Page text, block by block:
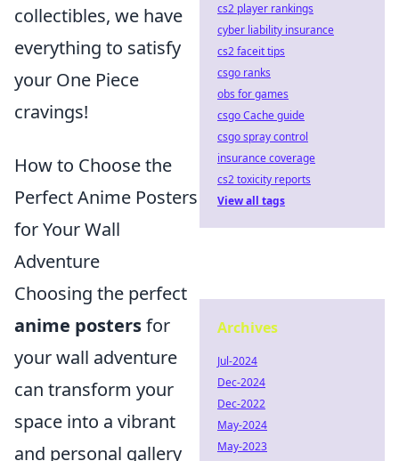
collectibles, we have
everything to satisfy
your One Piece
cravings!
How to Choose the
Perfect Anime Posters
for Your Wall
Adventure
Choosing the perfect
anime postersfor
your wall adventure
can transform your
space into a vibrant
and personal gallery
cs2 player rankings
cyber liability insurance
cs2 faceit tips
csgo ranks
obs for games
csgo Cache guide
csgo spray control
insurance coverage
cs2 toxicity reports
View all tags
Archives
Jul-2024
Dec-2024
Dec-2022
May-2024
May-2023